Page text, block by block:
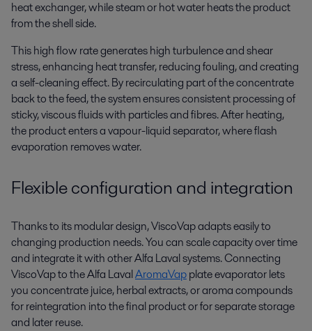
heat exchanger, while steam or hot water heats the product
from the shell side.
This high flow rate generates high turbulence and shear
stress, enhancing heat transfer, reducing fouling, and creating
a self-cleaning effect. By recirculating part of the concentrate
back to the feed, the system ensures consistent processing of
sticky, viscous fluids with particles and fibres. After heating,
the product enters a vapour-liquid separator, where flash
evaporation removes water.
Flexible configuration and integration
Thanks to its modular design,ViscoVapadapts easily to
changing production needs. You can scalecapacityover time
and integrate it with other Alfa Laval systems.Connecting
ViscoVapto the Alfa LavalAromaVapplate evaporatorlets
you concentrate juice, herbal extracts, or aroma compounds
for reintegration into the final product or for separate storage
and later reuse.